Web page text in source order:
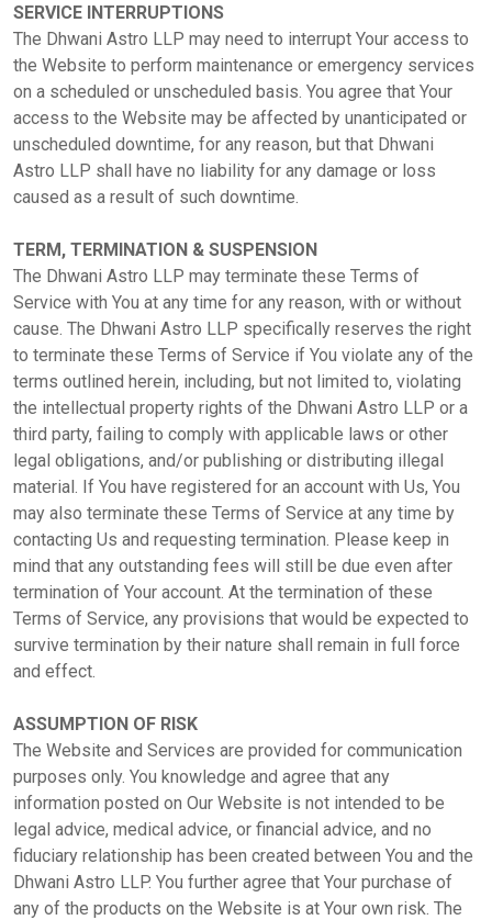
Home
Chat with
Astrologer
Talk To
Panchang
Kundli
Numerology
Match
Making
Horoscope
Dhwani
Service
Dhwani
Shop
SERVICE INTERRUPTIONS
The Dhwani Astro LLP may need to interrupt Your access to
the Website to perform maintenance or emergency services
on a scheduled or unscheduled basis. You agree that Your
access to the Website may be affected by unanticipated or
unscheduled downtime, for any reason, but that Dhwani
Astro LLP shall have no liability for any damage or loss
caused as a result of such downtime.
TERM, TERMINATION & SUSPENSION
The Dhwani Astro LLP may terminate these Terms of
Service with You at any time for any reason, with or without
cause. The Dhwani Astro LLP specifically reserves the right
to terminate these Terms of Service if You violate any of the
terms outlined herein, including, but not limited to, violating
the intellectual property rights of the Dhwani Astro LLP or a
third party, failing to comply with applicable laws or other
legal obligations, and/or publishing or distributing illegal
material. If You have registered for an account with Us, You
may also terminate these Terms of Service at any time by
contacting Us and requesting termination. Please keep in
mind that any outstanding fees will still be due even after
termination of Your account. At the termination of these
Terms of Service, any provisions that would be expected to
survive termination by their nature shall remain in full force
and effect.
ASSUMPTION OF RISK
The Website and Services are provided for communication
purposes only. You knowledge and agree that any
information posted on Our Website is not intended to be
legal advice, medical advice, or financial advice, and no
fiduciary relationship has been created between You and the
Dhwani Astro LLP. You further agree that Your purchase of
any of the products on the Website is at Your own risk. The